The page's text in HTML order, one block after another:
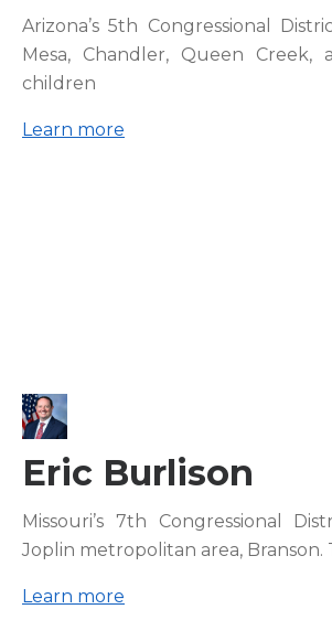
Arizona’s 5th Congressional
Mesa, Chandler, Queen Creek,
children
Learn more
Eric Burlison
Missouri’s 7th Congressional
Joplin metropolitan area, Branson.
Learn more